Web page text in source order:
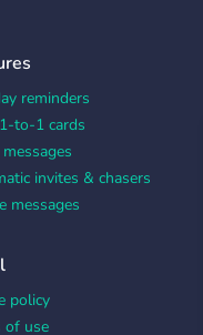
reminders
to-1 cards
invites & chasers
messages
policy
of use